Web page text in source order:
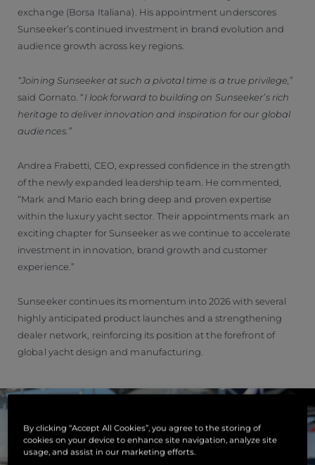
exchange (Borsa Italiana). His appointment underscores
Sunseeker’s continued investment in brand evolution and
audience growth across key regions.
“Joining Sunseeker at such a pivotal time is a true privilege, ”
said Gornato. “I look forward to building on Sunseeker’s rich
heritage to deliver innovation and inspiration for our global
audiences.”
Andrea Frabetti, CEO, expressed confidence in the strength
of the newly expanded leadership team. He commented,
“Mark and Mario each bring deep and proven expertise
within the luxury yacht sector. Their appointments mark an
exciting chapter for Sunseeker as we continue to accelerate
investment in innovation, brand growth and customer
experience.”
Sunseeker continues its momentum into 2026 with several
highly anticipated product launches and a strengthening
dealer network, reinforcing its position at the forefront of
global yacht design and manufacturing.
By clicking “Accept All Cookies”, you agree to the storing of
cookies on your device to enhance site navigation, analyze site
usage, and assist in our marketing efforts.